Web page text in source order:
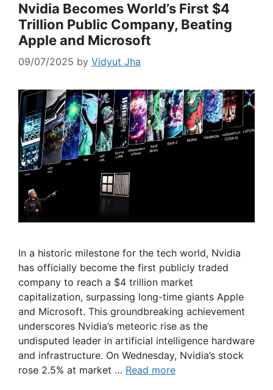
Nvidia Becomes World’s First $4
Trillion Public Company, Beating
Apple and Microsoft
09/07/2025 by Vidyut Jha
In a historic milestone for the tech world, Nvidia
has officially become the first publicly traded
company to reach a $4 trillion market
capitalization, surpassing long-time giants Apple
and Microsoft. This groundbreaking achievement
underscores Nvidia’s meteoric rise as the
undisputed leader in artificial intelligence hardware
and infrastructure. On Wednesday, Nvidia’s stock
rose 2.5% at market … Read more